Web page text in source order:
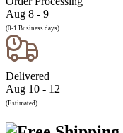
Aug 8 - 9
(0-1 Business days)
Delivered
Aug 10 - 12
(Estimated)